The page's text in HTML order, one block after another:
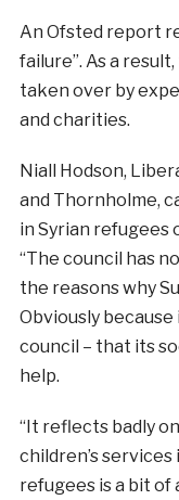
An Ofsted report
failure”. As a
taken over by
and charities.
Niall Hodson,
and Thornholme,
in Syrian refugees
“The council has
the reasons why
Obviously because
council – that its
help.
“It reflects badly
children’s
refugees is a bit of